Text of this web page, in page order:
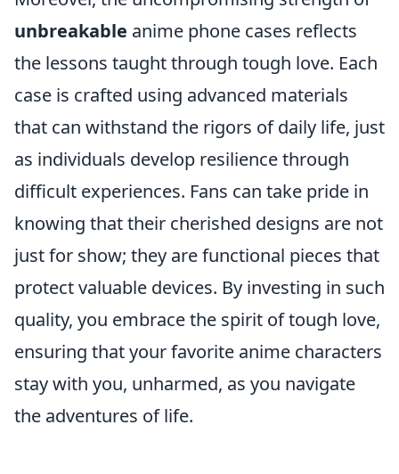
unbreakable anime phone cases reflects
the lessons taught through tough love. Each
case is crafted using advanced materials
that can withstand the rigors of daily life, just
as individuals develop resilience through
difficult experiences. Fans can take pride in
knowing that their cherished designs are not
just for show; they are functional pieces that
protect valuable devices. By investing in such
quality, you embrace the spirit of tough love,
ensuring that your favorite anime characters
stay with you, unharmed, as you navigate
the adventures of life.